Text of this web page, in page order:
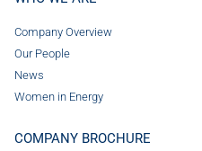
Company Overview
Our People
News
Women in Energy
COMPANY BROCHURE